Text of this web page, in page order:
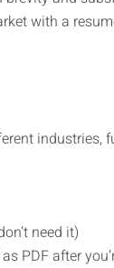
with a
industries,
need it)
PDF after